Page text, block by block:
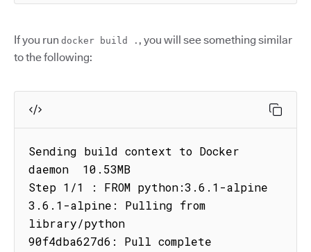
If you run docker build . , you will see something similar
to the following:
Sending build context to Docker
daemon  10.53MB
Step 1/1 : FROM python:3.6.1-alpine
3.6.1-alpine: Pulling from
library/python
90f4dba627d6: Pull complete